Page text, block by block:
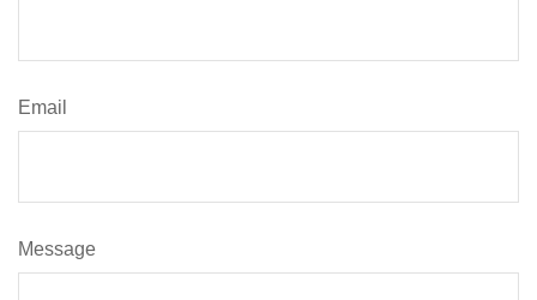
Email
Message